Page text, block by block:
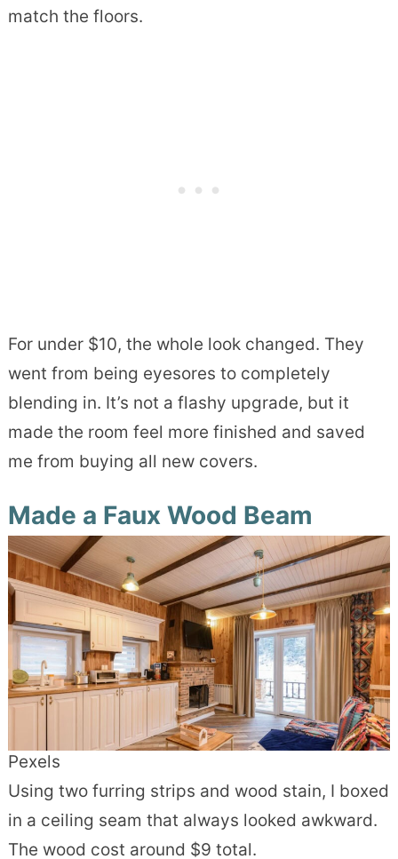
match the floors.
For under $10, the whole look changed. They
went from being eyesores to completely
blending in. It’s not a flashy upgrade, but it
made the room feel more finished and saved
me from buying all new covers.
Made a Faux Wood Beam
Pexels
Using two furring strips and wood stain, I boxed
in a ceiling seam that always looked awkward.
The wood cost around $9 total.